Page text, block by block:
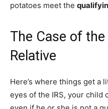
potatoes meet the
The Case of
Relative
Here’s where things get a
eyes of the IRS, your child